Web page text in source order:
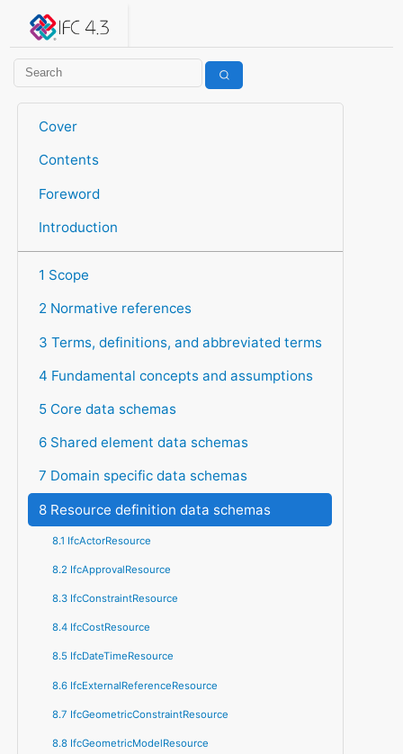
IFC 4.3.2.20260630 (IFC4X3_ADD2)
Cover
Contents
Foreword
Introduction
1 Scope
2 Normative references
3 Terms, definitions, and abbreviated terms
4 Fundamental concepts and assumptions
5 Core data schemas
6 Shared element data schemas
7 Domain specific data schemas
8 Resource definition data schemas
8.1 IfcActorResource
8.2 IfcApprovalResource
8.3 IfcConstraintResource
8.4 IfcCostResource
8.5 IfcDateTimeResource
8.6 IfcExternalReferenceResource
8.7 IfcGeometricConstraintResource
8.8 IfcGeometricModelResource